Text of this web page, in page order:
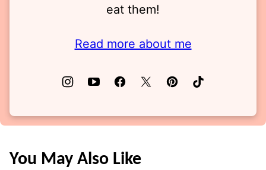
eat them!
Read more about me
You May Also Like